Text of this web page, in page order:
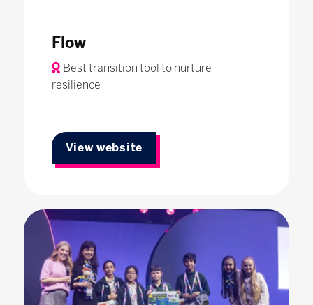
Flow
Best transition tool to nurture
resilience
View website